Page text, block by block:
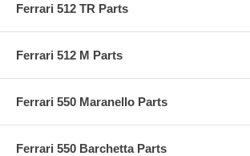
Ferrari 512 TR Parts
Ferrari 512 M Parts
Ferrari 550 Maranello Parts
Ferrari 550 Barchetta Parts